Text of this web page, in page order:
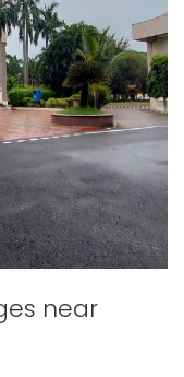
near